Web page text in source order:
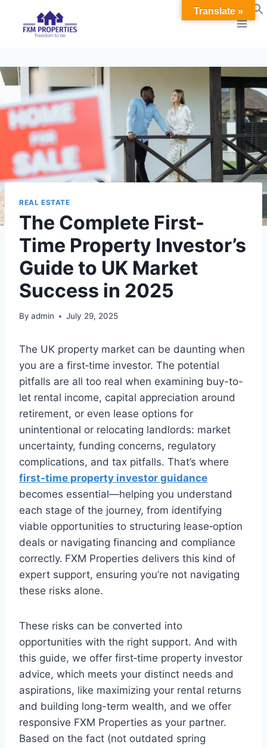
content
REAL ESTATE
The Complete First-
Time Property Investor’s
Guide to UK Market
Success in 2025
By admin July 29, 2025
The UK property market can be daunting when
you are a first‑time investor. The potential
pitfalls are all too real when examining buy-to-
let rental income, capital appreciation around
retirement, or even lease options for
unintentional or relocating landlords: market
uncertainty, funding concerns, regulatory
complications, and tax pitfalls. That’s where
first‑time property investor guidance
becomes essential—helping you understand
each stage of the journey, from identifying
viable opportunities to structuring lease‑option
deals or navigating financing and compliance
correctly. FXM Properties delivers this kind of
expert support, ensuring you’re not navigating
these risks alone.
These risks can be converted into
opportunities with the right support. And with
this guide, we offer first‑time property investor
advice, which meets your distinct needs and
aspirations, like maximizing your rental returns
and building long-term wealth, and we offer
responsive FXM Properties as your partner.
Based on the fact (not outdated spring
Translate »